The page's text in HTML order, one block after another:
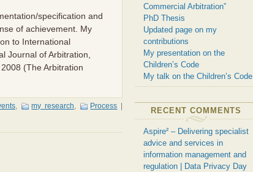
specification and
of achievement. My
to International
Journal of Arbitration,
(The Arbitration
, my research, Process
Commercial Arbitration”
PhD Thesis
Updated page on my
contributions
My presentation on the
Children’s Code
My talk on the Children’s Code
RECENT COMMENTS
Aspire² – Delivering specialist
advice and services in
information management and
regulation | Data Privacy Day